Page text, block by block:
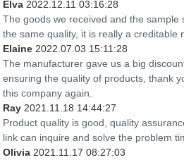
Elva 2022.12.11 03:16:28
The goods we received and the sample
the same quality, it is really a creditable
Elaine 2022.07.03 15:11:28
The manufacturer gave us a big
ensuring the quality of products, thank
this company again.
Ray 2021.11.18 14:44:27
Product quality is good, quality
link can inquire and solve the problem
Olivia 2021.11.17 08:27:03